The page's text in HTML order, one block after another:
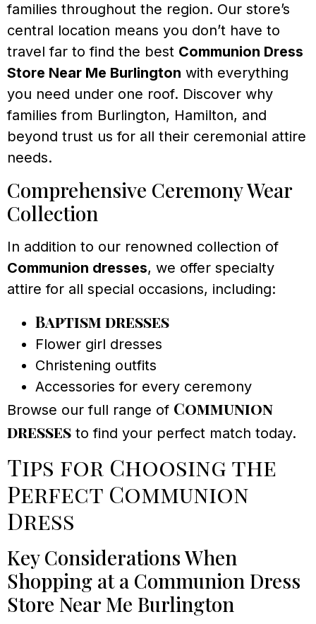
families throughout the region. Our store’s
central location means you don’t have to
travel far to find the best Communion Dress
Store Near Me Burlington with everything
you need under one roof. Discover why
families from Burlington, Hamilton, and
beyond trust us for all their ceremonial attire
needs.
Comprehensive Ceremony Wear
Collection
In addition to our renowned collection of
Communion dresses, we offer specialty
attire for all special occasions, including:
Baptism dresses
Flower girl dresses
Christening outfits
Accessories for every ceremony
Browse our full range of Communion
dresses to find your perfect match today.
Tips for Choosing the
Perfect Communion
Dress
Key Considerations When
Shopping at a Communion Dress
Store Near Me Burlington